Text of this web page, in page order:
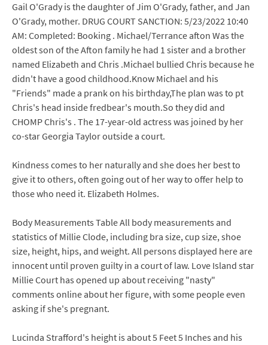
Gail O'Grady is the daughter of Jim O'Grady, father, and Jan
O'Grady, mother. DRUG COURT SANCTION: 5/23/2022 10:40
AM: Completed: Booking . Michael/Terrance afton Was the
oldest son of the Afton family he had 1 sister and a brother
named Elizabeth and Chris .Michael bullied Chris because he
didn't have a good childhood.Know Michael and his
"Friends" made a prank on his birthday,The plan was to pt
Chris's head inside fredbear's mouth.So they did and
CHOMP Chris's . The 17-year-old actress was joined by her
co-star Georgia Taylor outside a court.
Kindness comes to her naturally and she does her best to
give it to others, often going out of her way to offer help to
those who need it. Elizabeth Holmes.
Body Measurements Table All body measurements and
statistics of Millie Clode, including bra size, cup size, shoe
size, height, hips, and weight. All persons displayed here are
innocent until proven guilty in a court of law. Love Island star
Millie Court has opened up about receiving "nasty"
comments online about her figure, with some people even
asking if she's pregnant.
Lucinda Strafford's height is about 5 Feet 5 Inches and his